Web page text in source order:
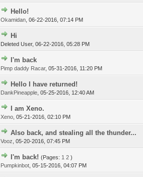
Hello!
Okamidan ,06-22-2016, 07:14 PM
Hi
Deleted User,06-22-2016, 05:28 PM
I'm back
Pimp daddy Racar,05-31-2016, 11:20 PM
Hello I have returned!
DankPineapple ,05-25-2016, 12:40 AM
I am Xeno.
Xeno ,05-21-2016, 02:10 PM
Also back, and stealing all the thunder...
Vooz ,05-20-2016, 07:45 PM
I'm back! (Pages: 1 2 )
Pumpkinbot ,05-15-2016, 04:07 PM